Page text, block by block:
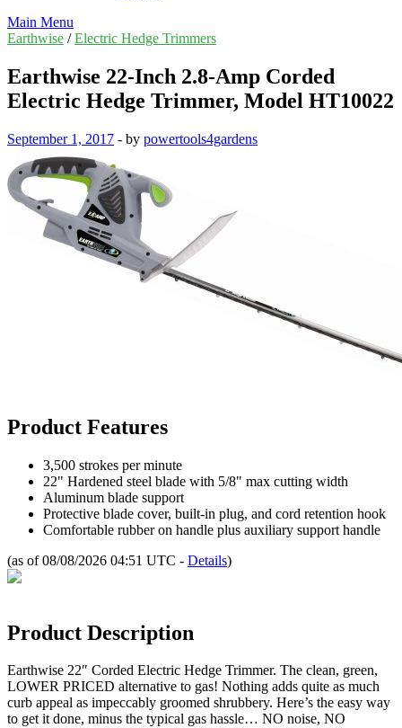
Main Menu
Earthwise /Electric Hedge Trimmers
Earthwise 22-Inch 2.8-Amp Corded
Electric Hedge Trimmer, Model HT10022
September 1, 2017 - by powertools4gardens
Product Features
3,500 strokes per minute
22" Hardened steel blade with 5/8" max cutting width
Aluminum blade support
Protective blade cover, built-in plug, and cord retention hook
Comfortable rubber on handle plus auxiliary support handle
(as of 08/08/2026 04:51 UTC - Details)
Product Description
Earthwise 22″ Corded Electric Hedge Trimmer. The clean, green,
LOWER PRICED alternative to gas! Nothing adds quite as much
curb appeal as impeccably groomed shrubbery. Here’s the easy way
to get it done, minus the typical gas hassle… NO noise, NO